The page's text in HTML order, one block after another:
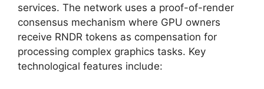
services. The network uses a proof-of-render
consensus mechanism where GPU owners
receive RNDR tokens as compensation for
processing complex graphics tasks. Key
technological features include: